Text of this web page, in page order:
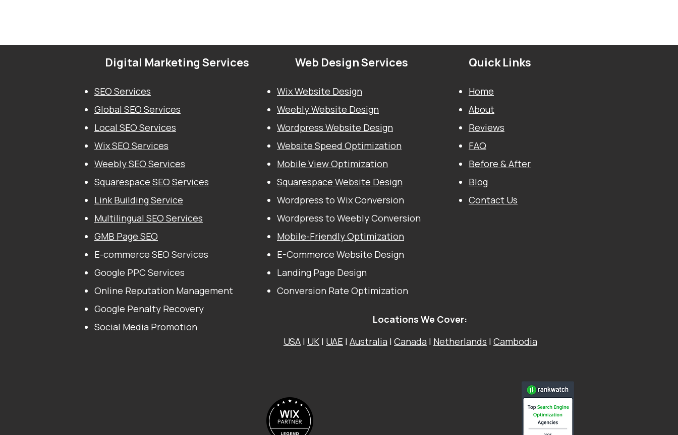
Digital Marketing Services
SEO Services
Global SEO Services
Local SEO Services
Wix SEO Services
Weebly SEO Services
Squarespace SEO Services
Link Building Service
Multilingual SEO Services
GMB Page SEO
E-commerce SEO Services
Google PPC Services
Online Reputation Management
Google Penalty Recovery
Social Media Promotion
Web Design Services
Wix Website Design
Weebly Website Design
Wordpress Website Design
Website Speed Optimization
Mobile View Optimization
Squarespace Website Design
Wordpress to Wix Conversion
Wordpress to Weebly Conversion
Mobile-Friendly Optimization
E-Commerce Website Design
Landing Page Design
Conversion Rate Optimization
Quick Links
Home
About
Reviews
FAQ
Before & After
Blog
Contact Us
Locations We Cover:
USA | UK | UAE | Australia | Canada | Netherlands | Cambodia